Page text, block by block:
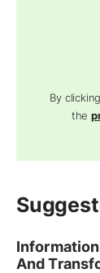
By
the
And